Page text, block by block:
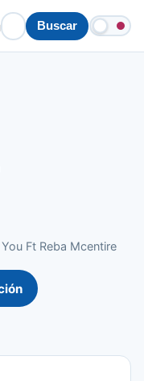
Buscar
Ft Reba Mcentire